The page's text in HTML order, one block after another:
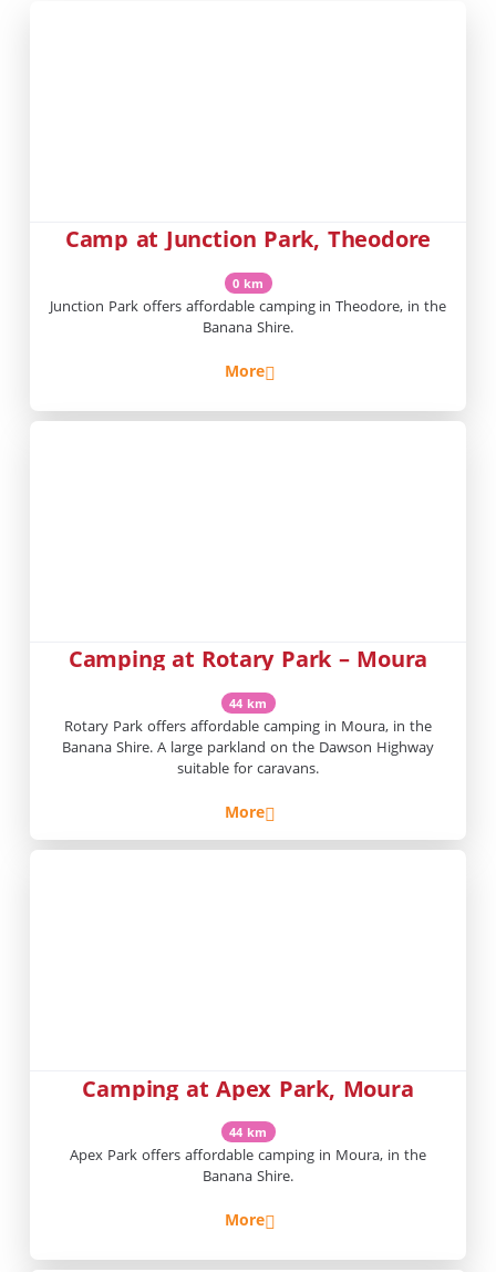
Camp at Junction Park, Theodore
0 km
Junction Park offers affordable camping in Theodore, in the
Banana Shire.
More
Camping at Rotary Park – Moura
44 km
Rotary Park offers affordable camping in Moura, in the
Banana Shire. A large parkland on the Dawson Highway
suitable for caravans.
More
Camping at Apex Park, Moura
44 km
Apex Park offers affordable camping in Moura, in the
Banana Shire.
More